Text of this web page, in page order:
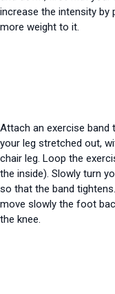
increase the intensity by
more weight to it.
Attach an exercise band
your leg stretched out,
chair leg. Loop the
the inside). Slowly turn
so that the band
move slowly the foot
the knee.